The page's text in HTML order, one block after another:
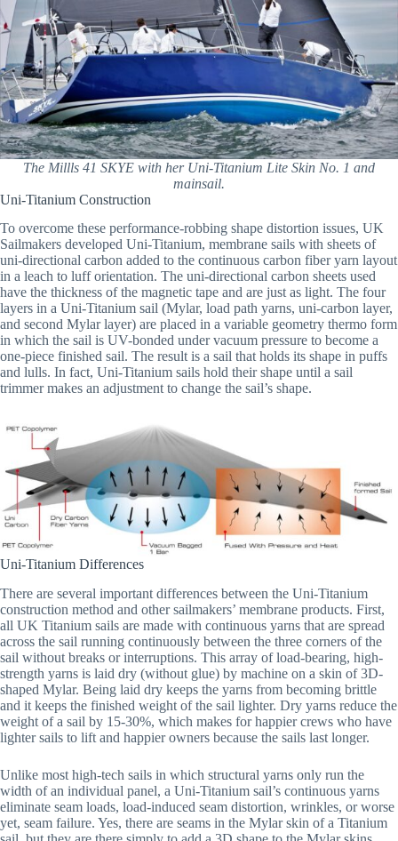
The Millls 41 SKYE with her Uni-Titanium Lite Skin No. 1 and
mainsail.
Uni-Titanium Construction
To overcome these performance-robbing shape distortion issues, UK
Sailmakers developed Uni-Titanium, membrane sails with sheets of
uni-directional carbon added to the continuous carbon fiber yarn layout
in a leach to luff orientation. The uni-directional carbon sheets used
have the thickness of the magnetic tape and are just as light. The four
layers in a Uni-Titanium sail (Mylar, load path yarns, uni-carbon layer,
and second Mylar layer) are placed in a variable geometry thermo form
in which the sail is UV-bonded under vacuum pressure to become a
one-piece finished sail. The result is a sail that holds its shape in puffs
and lulls. In fact, Uni-Titanium sails hold their shape until a sail
trimmer makes an adjustment to change the sail’s shape.
Uni-Titanium Differences
There are several important differences between the Uni-Titanium
construction method and other sailmakers’ membrane products. First,
all UK Titanium sails are made with continuous yarns that are spread
across the sail running continuously between the three corners of the
sail without breaks or interruptions. This array of load-bearing, high-
strength yarns is laid dry (without glue) by machine on a skin of 3D-
shaped Mylar. Being laid dry keeps the yarns from becoming brittle
and it keeps the finished weight of the sail lighter. Dry yarns reduce the
weight of a sail by 15-30%, which makes for happier crews who have
lighter sails to lift and happier owners because the sails last longer.
Unlike most high-tech sails in which structural yarns only run the
width of an individual panel, a Uni-Titanium sail’s continuous yarns
eliminate seam loads, load-induced seam distortion, wrinkles, or worse
yet, seam failure. Yes, there are seams in the Mylar skin of a Titanium